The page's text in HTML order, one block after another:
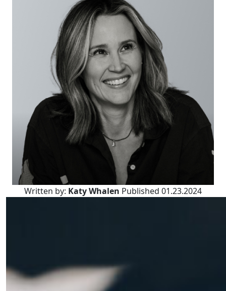
Written by: Katy Whalen Published 01.23.2024